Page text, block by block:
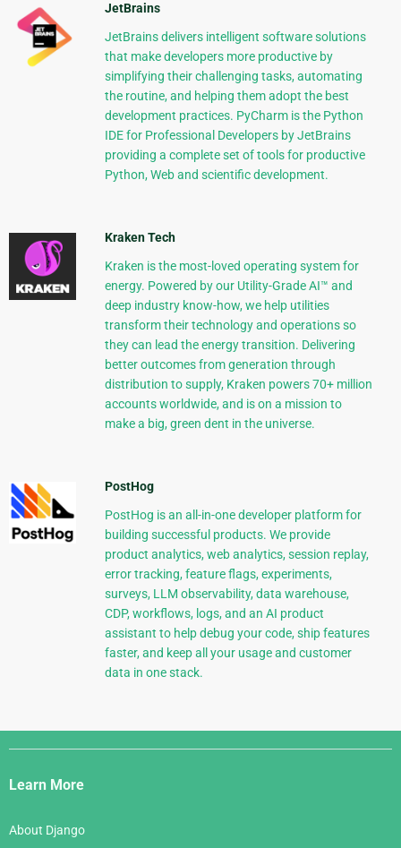
JetBrains
JetBrains delivers intelligent software solutions
that make developers more productive by
simplifying their challenging tasks, automating
the routine, and helping them adopt the best
development practices. PyCharm is the Python
IDE for Professional Developers by JetBrains
providing a complete set of tools for productive
Python, Web and scientific development.
Kraken Tech
Kraken is the most-loved operating system for
energy. Powered by our Utility-Grade AI™ and
deep industry know-how, we help utilities
transform their technology and operations so
they can lead the energy transition. Delivering
better outcomes from generation through
distribution to supply, Kraken powers 70+ million
accounts worldwide, and is on a mission to
make a big, green dent in the universe.
PostHog
PostHog is an all-in-one developer platform for
building successful products. We provide
product analytics, web analytics, session replay,
error tracking, feature flags, experiments,
surveys, LLM observability, data warehouse,
CDP, workflows, logs, and an AI product
assistant to help debug your code, ship features
faster, and keep all your usage and customer
data in one stack.
Django
Links
Learn More
About Django